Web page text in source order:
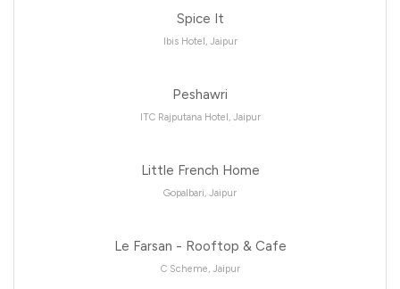
Spice It
Ibis Hotel, Jaipur
Peshawri
ITC Rajputana Hotel, Jaipur
Little French Home
Gopalbari, Jaipur
Le Farsan - Rooftop & Cafe
C Scheme, Jaipur